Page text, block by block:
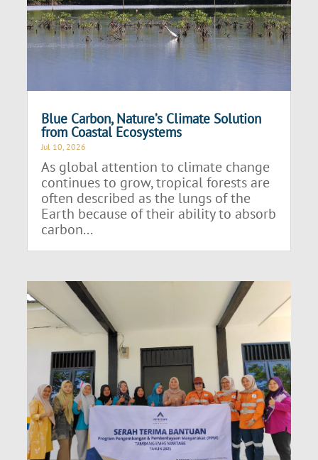
Blue Carbon, Nature’s Climate Solution
from Coastal Ecosystems
Jul 10, 2026
As global attention to climate change
continues to grow, tropical forests are
often described as the lungs of the
Earth because of their ability to absorb
carbon...